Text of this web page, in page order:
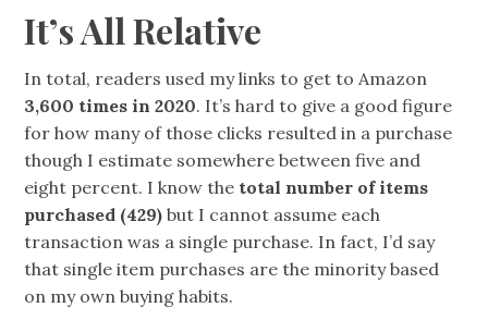
It’s All Relative
In total, readers used my links to get to Amazon
3,600 times in 2020. It’s hard to give a good figure
for how many of those clicks resulted in a purchase
though I estimate somewhere between five and
eight percent. I know the total number of items
purchased (429) but I cannot assume each
transaction was a single purchase. In fact, I’d say
that single item purchases are the minority based
on my own buying habits.